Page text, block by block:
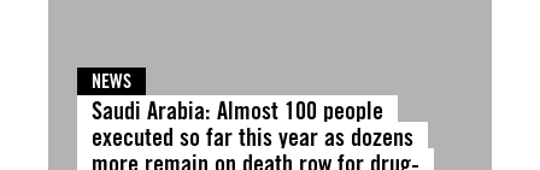
NEWS
Saudi Arabia: Almost 100 people
executed so far this year as dozens
more remain on death row for drug-